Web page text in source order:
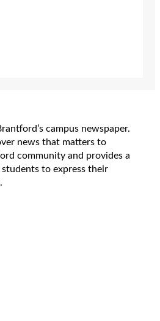
campus newspaper.
news that matters to
community and provides a
to express their